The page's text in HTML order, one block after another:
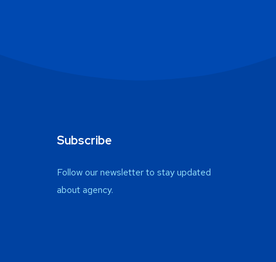
Subscribe
Follow our newsletter to stay updated
about agency.